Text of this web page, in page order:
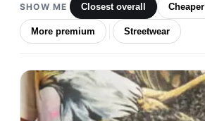
SHOW ME Closest overall Cheaper
More premium Streetwear